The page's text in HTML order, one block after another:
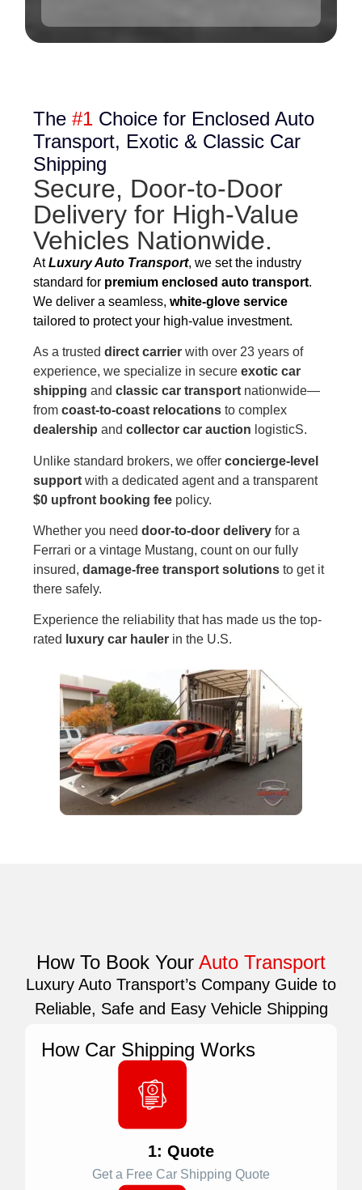
The#1 Choice for Enclosed Auto
Transport, Exotic & Classic Car
Shipping
Secure, Door-to-Door
Delivery for High-Value
Vehicles Nationwide.
AtLuxury Auto Transport, we set the industry
standard for premium enclosed auto transport.
We deliver a seamless,white-glove service
tailored to protect your high-value investment.
As a trusteddirect carrier with over 23 years of
experience, we specialize in secureexotic car
shipping andclassic car transport nationwide—
fromcoast-to-coast relocations to complex
dealership andcollector car auction logisticS.
Unlike standard brokers, we offerconcierge-level
support with a dedicated agent and a transparent
$0 upfront booking fee policy.
Whether you needdoor-to-door delivery for a
Ferrari or a vintage Mustang, count on our fully
insured,damage-free transport solutions to get it
there safely.
Experience the reliability that has made us the top-
rated
luxury car hauler in the U.S.
How To Book Your Auto Transport
Luxury Auto Transport’s Company Guide to
Reliable, Safe and Easy Vehicle Shipping
How Car Shipping Works
1: Quote
Get a Free Car Shipping Quote